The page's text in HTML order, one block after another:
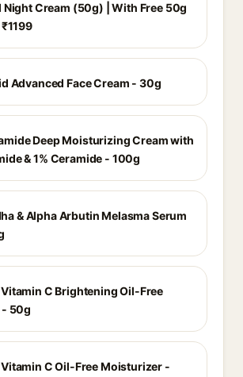
Night Cream (50g) | With Free 50g
Advanced Face Cream - 30g
Deep Moisturizing Cream with
& 1% Ceramide - 100g
& Alpha Arbutin Melasma Serum
C Brightening Oil-Free
50g
C Oil-Free Moisturizer -